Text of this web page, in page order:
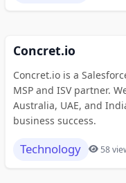
Concret.io
Concret.io is a
MSP and ISV partner.
Australia, UAE, and
business success.
Technology 58